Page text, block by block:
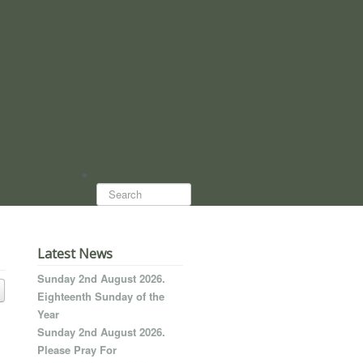
Search...
Latest News
Sunday 2nd August 2026.
Eighteenth Sunday of the
Year
Sunday 2nd August 2026.
Please Pray For